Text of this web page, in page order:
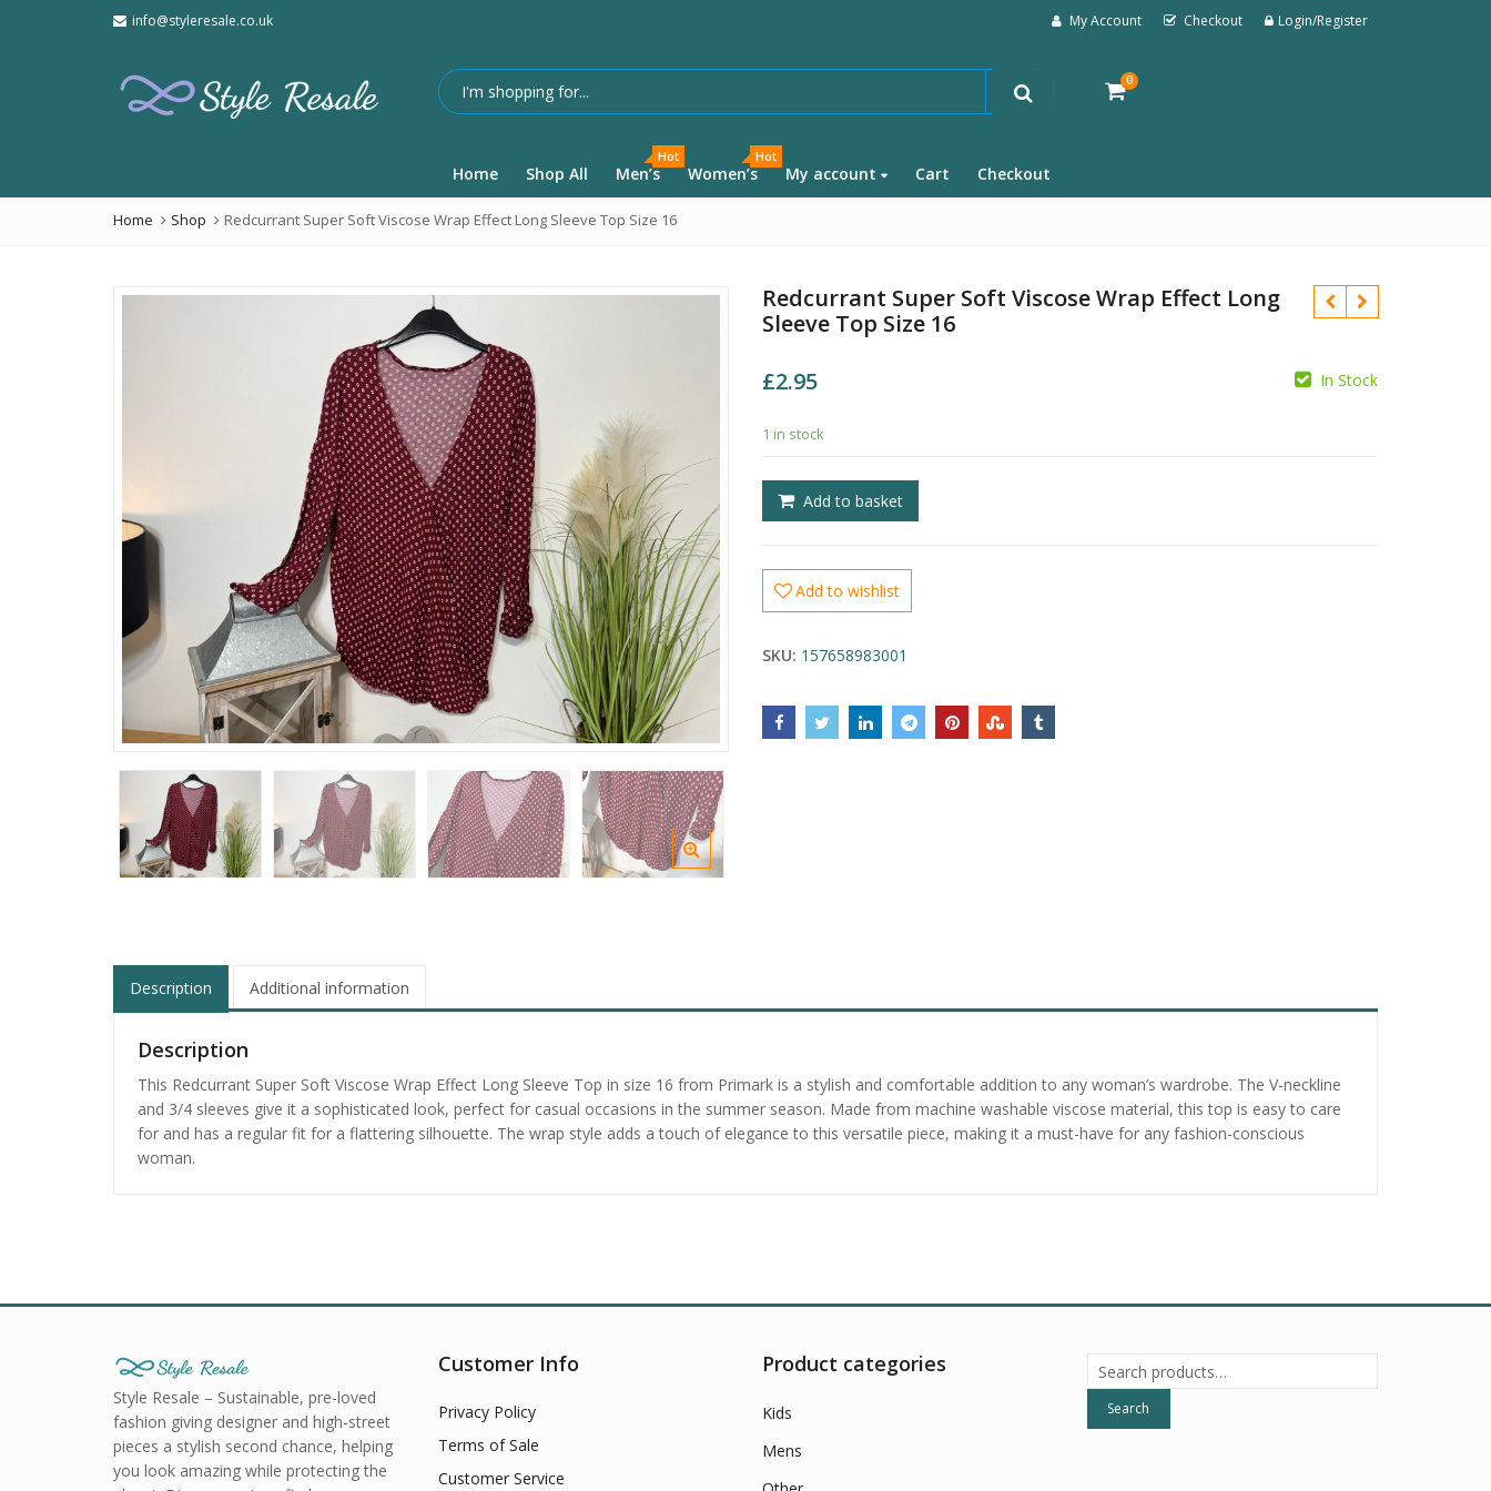
info@styleresale.co.uk My Account Checkout Login/Register
0
Home Shop All Men’s
Hot
Women’s
Hot
My account Cart Checkout
Home Shop Redcurrant Super Soft Viscose Wrap Effect Long Sleeve Top Size 16
Redcurrant Super Soft Viscose Wrap Effect Long
Sleeve Top Size 16
£2.95 In Stock
1 in stock
Add to basket
Add to wishlist
SKU: 157658983001
Description Additional information
Description
This Redcurrant Super Soft Viscose Wrap Effect Long Sleeve Top in size 16 from Primark is a stylish and comfortable addition to any woman’s wardrobe. The V-neckline
and 3/4 sleeves give it a sophisticated look, perfect for casual occasions in the summer season. Made from machine washable viscose material, this top is easy to care
for and has a regular fit for a flattering silhouette. The wrap style adds a touch of elegance to this versatile piece, making it a must-have for any fashion-conscious
woman.
Style Resale – Sustainable, pre-loved
fashion giving designer and high-street
pieces a stylish second chance, helping
you look amazing while protecting the
Customer Info
Privacy Policy
Terms of Sale
Customer Service
Product categories
Kids
Mens
Search
for:
Search